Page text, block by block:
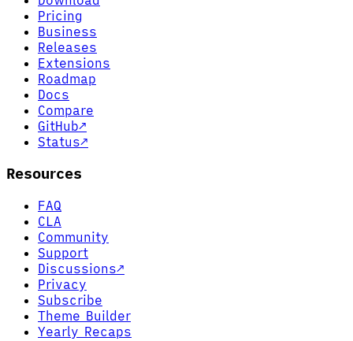
Pricing
Business
Releases
Extensions
Roadmap
Docs
Compare
GitHub↗
Status↗
Resources
FAQ
CLA
Community
Support
Discussions↗
Privacy
Subscribe
Theme Builder
Yearly Recaps